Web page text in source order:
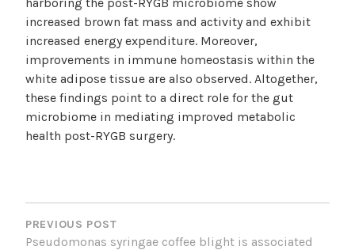
increased brown fat mass and activity and exhibit
increased energy expenditure. Moreover,
improvements in immune homeostasis within the
white adipose tissue are also observed. Altogether,
these findings point to a direct role for the gut
microbiome in mediating improved metabolic
health post-RYGB surgery.
POST
NAVIGATION
PREVIOUS POST
Pseudomonas syringae coffee blight is associated